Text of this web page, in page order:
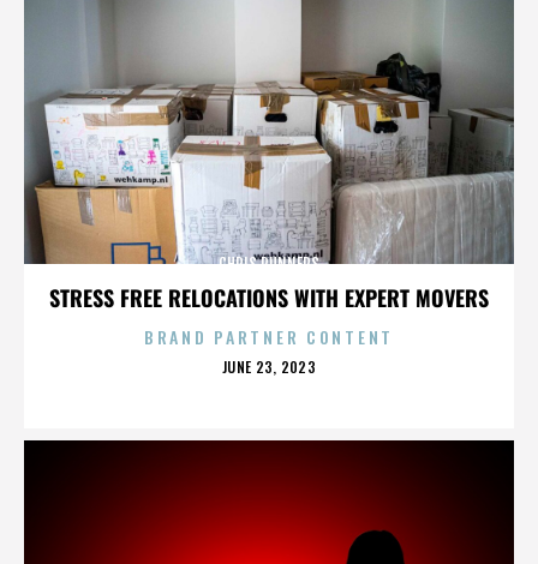
STRESS FREE RELOCATIONS WITH EXPERT MOVERS
CHRIS RUNNERS
BRAND PARTNER CONTENT
POSTED
JUNE 23, 2023